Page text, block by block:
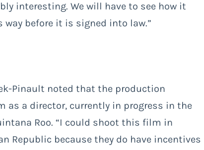
interesting. We will have to see how it
before it is signed into law.”
Pinault noted that the production
a director, currently in progress in the
Roo. “I could shoot this film in
Republic because they do have incentives